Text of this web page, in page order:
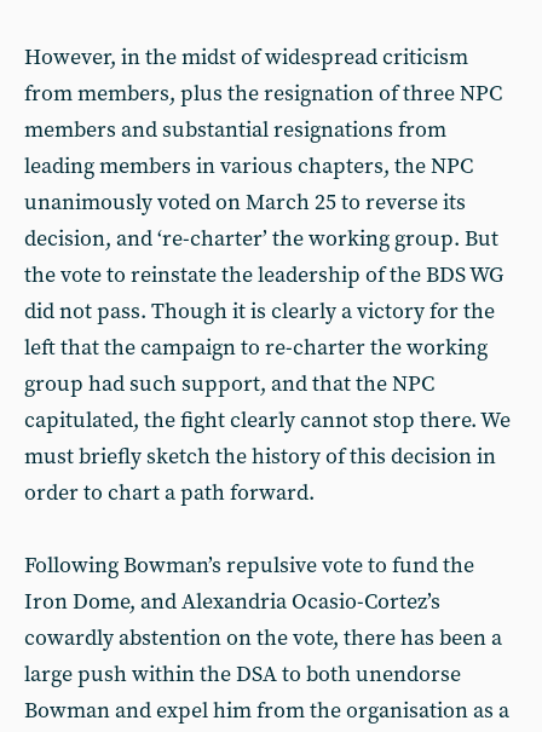
However, in the midst of widespread criticism
from members, plus the resignation of three NPC
members and substantial resignations from
leading members in various chapters, the NPC
unanimously voted on March 25 to reverse its
decision, and ‘re-charter’ the working group. But
the vote to reinstate the leadership of the BDS WG
did not pass. Though it is clearly a victory for the
left that the campaign to re-charter the working
group had such support, and that the NPC
capitulated, the fight clearly cannot stop there. We
must briefly sketch the history of this decision in
order to chart a path forward.
Following Bowman’s repulsive vote to fund the
Iron Dome, and Alexandria Ocasio-Cortez’s
cowardly abstention on the vote, there has been a
large push within the DSA to both unendorse
Bowman and expel him from the organisation as a